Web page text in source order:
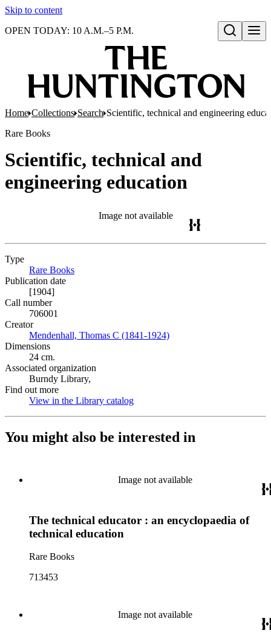
Skip to content
Open search
OPEN TODAY: 10 A.M.–5 P.M.
Home Collections Search Scientific, technical and engineering
Rare Books
Scientific, technical and
engineering education
Image not available
Type
Rare Books
Publication date
[1904]
Call number
706001
Creator
Mendenhall, Thomas C (1841-1924)
Dimensions
24 cm.
Associated organization
Burndy Library,
Find out more
View in the Library catalog
You might also be interested in
Image not available
The technical educator : an encyclopaedia of
technical education
Rare Books
713453
Image not available